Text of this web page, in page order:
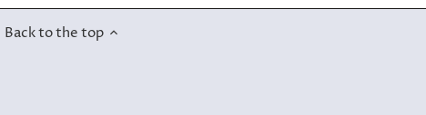
Back to the top